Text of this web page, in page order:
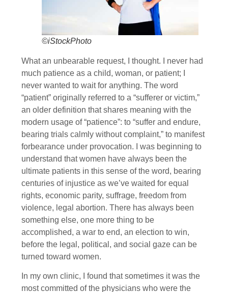
©iStockPhoto
What an unbearable request, I thought. I never had
much patience as a child, woman, or patient; I
never wanted to wait for anything. The word
“patient” originally referred to a “sufferer or victim,”
an older definition that shares meaning with the
modern usage of “patience”: to “suffer and endure,
bearing trials calmly without complaint,” to manifest
forbear­ance under provocation. I was beginning to
understand that women have always been the
ultimate patients in this sense of the word, bearing
centuries of injustice as we’ve waited for equal
rights, economic parity, suffrage, freedom from
violence, legal abortion. There has always been
something else, one more thing to be
accomplished, a war to end, an election to win,
before the legal, political, and social gaze can be
turned toward women.
In my own clinic, I found that sometimes it was the
most committed of the physicians who were the